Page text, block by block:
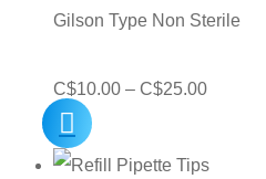
Gilson Type Non Sterile
C$10.00 – C$25.00Price
C$10.00